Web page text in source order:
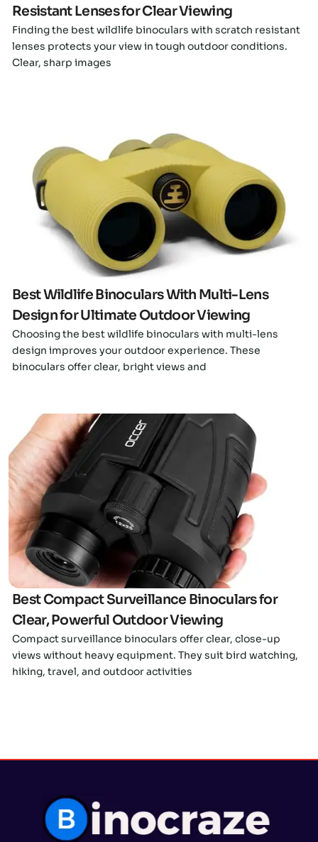
Resistant Lenses for Clear Viewing
Finding the best wildlife binoculars with scratch resistant
lenses protects your view in tough outdoor conditions.
Clear, sharp images
Click here
Best Wildlife Binoculars With Multi-Lens
Design for Ultimate Outdoor Viewing
Choosing the best wildlife binoculars with multi-lens
design improves your outdoor experience. These
binoculars offer clear, bright views and
Click here
Best Compact Surveillance Binoculars for
Clear, Powerful Outdoor Viewing
Compact surveillance binoculars offer clear, close-up
views without heavy equipment. They suit bird watching,
hiking, travel, and outdoor activities